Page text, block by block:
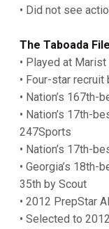
• Did not see
The Taboada File
• Played at Marist
• Four-star recruit
• Nation’s 167th-
• Nation’s 17th-
247Sports
• Nation’s 17th-
• Georgia’s
35th by Scout
• 2012 PrepStar
• Selected to